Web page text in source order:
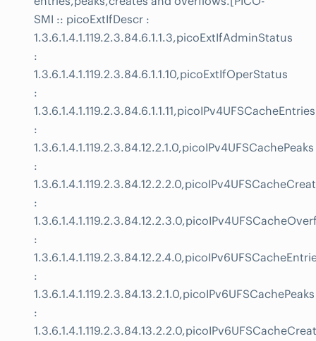
SMI :: picoExtIfDescr :
1.3.6.1.4.1.119.2.3.84.6.1.1.3,picoExtIfAdminStatus
:
1.3.6.1.4.1.119.2.3.84.6.1.1.10,picoExtIfOperStatus
:
1.3.6.1.4.1.119.2.3.84.6.1.1.11,picoIPv4UFSCacheEntries
:
1.3.6.1.4.1.119.2.3.84.12.2.1.0,picoIPv4UFSCachePeaks
:
:
:
:
1.3.6.1.4.1.119.2.3.84.13.2.1.0,picoIPv6UFSCachePeaks
: